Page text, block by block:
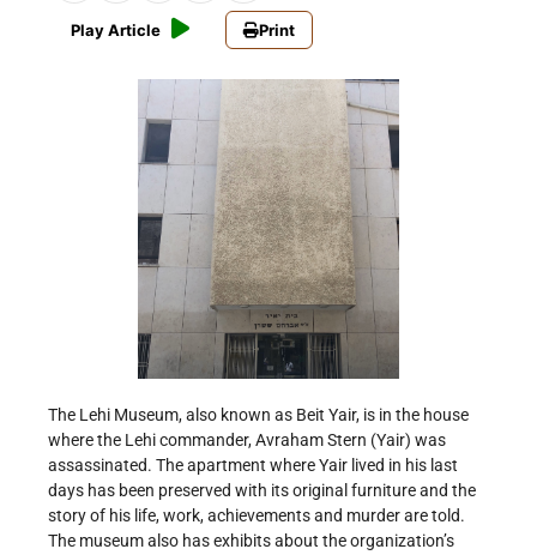
Play Article Print
The Lehi Museum, also known as Beit Yair, is in the house
where the Lehi commander, Avraham Stern (Yair) was
assassinated. The apartment where Yair lived in his last
days has been preserved with its original furniture and the
story of his life, work, achievements and murder are told.
The museum also has exhibits about the organization’s